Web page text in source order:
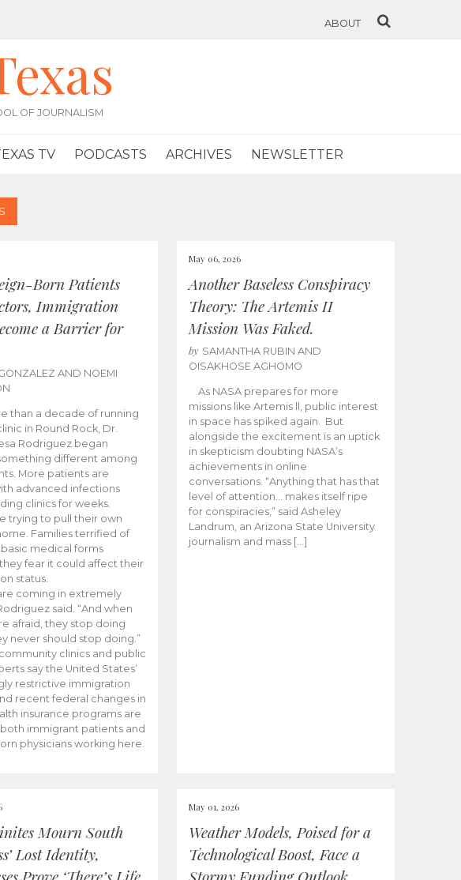
ABOUT
OF JOURNALISM
TV PODCASTS ARCHIVES NEWSLETTER
Born Patients
Immigration
a Barrier for
AND NOEMI
than a decade of running
in Round Rock, Dr.
Rodriguez began
different among
More patients are
advanced infections
clinics for weeks.
trying to pull their own
Families terrified of
medical forms
fear it could affect their
status.
coming in extremely
said. “And when
afraid, they stop doing
never should stop doing.”
clinics and public
say the United States’
restrictive immigration
recent federal changes in
insurance programs are
immigrant patients and
physicians working here.
May 06, 2026
Another Baseless Conspiracy
Theory: The Artemis II
Mission Was Faked.
by SAMANTHA RUBIN AND
OISAKHOSE AGHOMO
As NASA prepares for more
missions like Artemis ll, public interest
in space has spiked again. But
alongside the excitement is an uptick
in skepticism doubting NASA’s
achievements in online
conversations. “Anything that has that
level of attention… makes itself ripe
for conspiracies,” said Asheley
Landrum, an Arizona State University
journalism and mass […]
Mourn South
Lost Identity,
Prove ‘There’s Life
May 01, 2026
Weather Models, Poised for a
Technological Boost, Face a
Stormy Funding Outlook